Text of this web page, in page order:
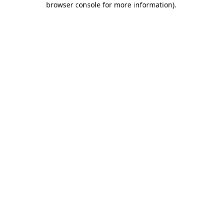
browser console for more information).